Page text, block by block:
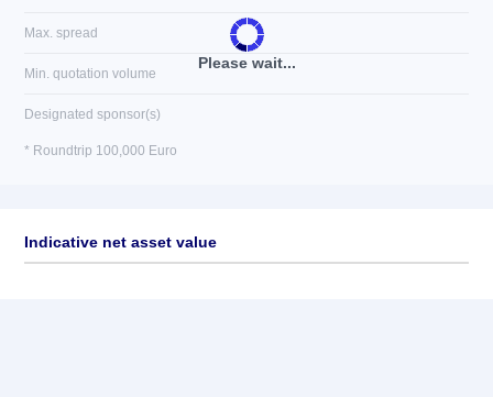
Please wait...
Max. spread
Min. quotation volume
Designated sponsor(s)
* Roundtrip 100,000 Euro
Indicative net asset value